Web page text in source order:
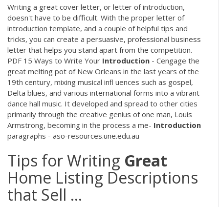
Writing a great cover letter, or letter of introduction,
doesn't have to be difficult. With the proper letter of
introduction template, and a couple of helpful tips and
tricks, you can create a persuasive, professional business
letter that helps you stand apart from the competition.
PDF 15 Ways to Write Your Introduction - Cengage the
great melting pot of New Orleans in the last years of the
19th century, mixing musical inﬂ uences such as gospel,
Delta blues, and various international forms into a vibrant
dance hall music. It developed and spread to other cities
primarily through the creative genius of one man, Louis
Armstrong, becoming in the process a me- Introduction
paragraphs - aso-resources.une.edu.au
Tips for Writing Great
Home Listing Descriptions
that Sell ...